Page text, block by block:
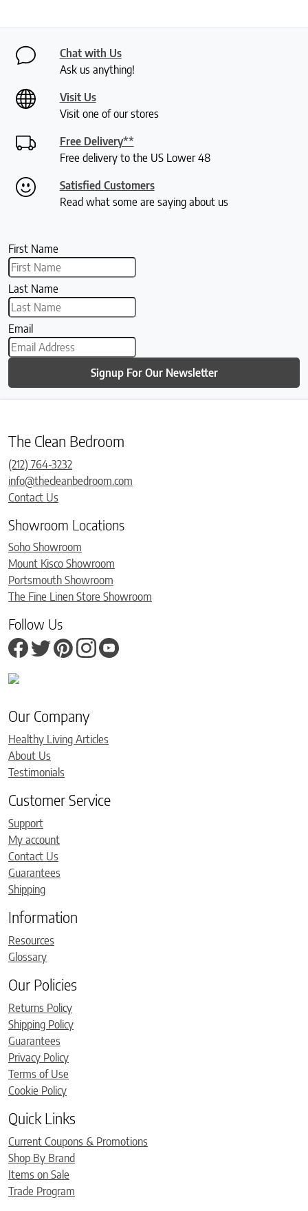
Chat with Us
Ask us anything!
Visit Us
Visit one of our stores
Free Delivery**
Free delivery to the US Lower 48
Satisfied Customers
Read what some are saying about us
First Name
Last Name
Email
Signup For Our Newsletter
The Clean Bedroom
(212) 764-3232
info@thecleanbedroom.com
Contact Us
Showroom Locations
Soho Showroom
Mount Kisco Showroom
Portsmouth Showroom
The Fine Linen Store Showroom
Follow Us
Our Company
Healthy Living Articles
About Us
Testimonials
Customer Service
Support
My account
Contact Us
Guarantees
Shipping
Information
Resources
Glossary
Our Policies
Returns Policy
Shipping Policy
Guarantees
Privacy Policy
Terms of Use
Cookie Policy
Quick Links
Current Coupons & Promotions
Shop By Brand
Items on Sale
Trade Program